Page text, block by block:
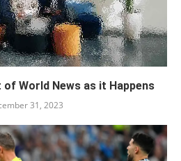
of World News as it Happens
31, 2023